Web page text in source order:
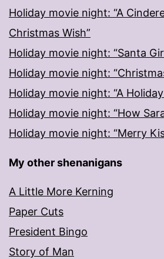
Holiday movie night: “A
Christmas Wish”
Holiday movie night: “Santa
Holiday movie night:
Holiday movie night: “A
Holiday movie night: “How
Holiday movie night: “Merry
My other shenanigans
A Little More Kerning
Paper Cuts
President Bingo
Story of Man